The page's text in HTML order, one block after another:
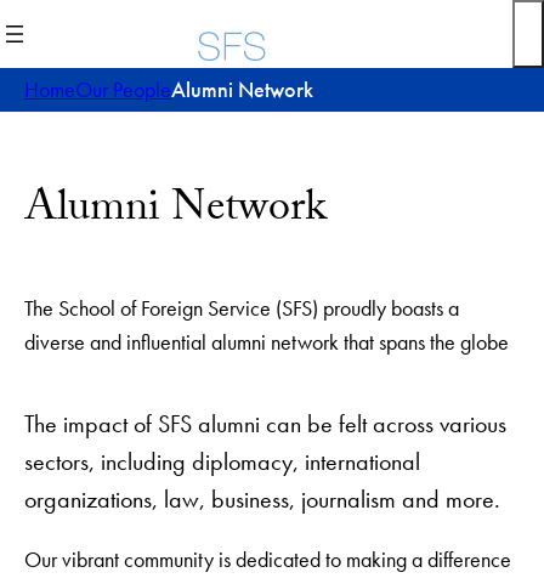
to
content
HomeOur PeopleAlumni Network
Alumni Network
The School of Foreign Service (SFS) proudly boasts a
diverse and influential alumni network that spans the globe
The impact of SFS alumni can be felt across various
sectors, including diplomacy, international
organizations, law, business, journalism and more.
Our vibrant community is dedicated to making a difference